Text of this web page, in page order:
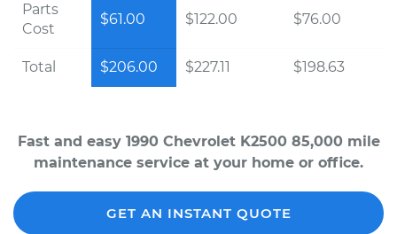
Parts
Cost
$61.00 $122.00 $76.00
Total $206.00 $227.11 $198.63
Fast and easy 1990 Chevrolet K2500 85,000 mile
maintenance service at your home or office.
GET AN INSTANT QUOTE